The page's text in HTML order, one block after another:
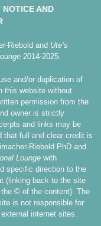
NOTICE AND
Riebold and Ute’s
2014-2025.
and/or duplication of
this website without
permission from the
owner is strictly
and links may be
that full and clear credit is
Riebold PhD and
Lounge with
specific direction to the
(linking back to the site
© of the content). The
is not responsible for
internet sites.